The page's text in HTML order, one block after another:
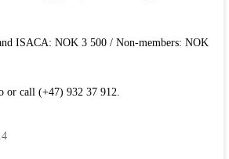
ISACA: NOK 3 500 / Non-members: NOK
or call (+47) 932 37 912.